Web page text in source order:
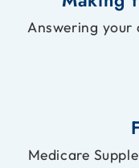
Answering your
Medicare